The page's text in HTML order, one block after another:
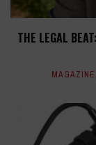
THE LEGAL
MAGAZINE